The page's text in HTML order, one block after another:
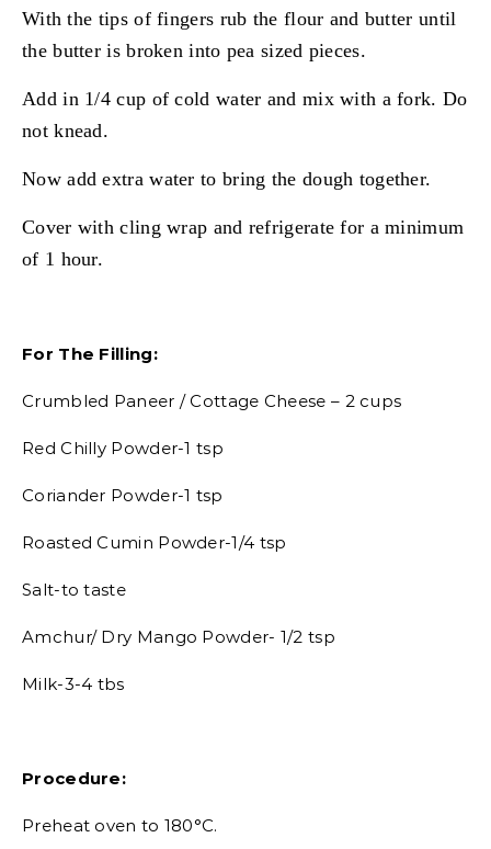
With the tips of fingers rub the flour and butter until
the butter is broken into pea sized pieces.
Add in 1/4 cup of cold water and mix with a fork. Do
not knead.
Now add extra water to bring the dough together.
Cover with cling wrap and refrigerate for a minimum
of 1 hour.
For The Filling:
Crumbled Paneer / Cottage Cheese – 2 cups
Red Chilly Powder-1 tsp
Coriander Powder-1 tsp
Roasted Cumin Powder-1/4 tsp
Salt-to taste
Amchur/ Dry Mango Powder- 1/2 tsp
Milk-3-4 tbs
Procedure:
Preheat oven to 180°C.